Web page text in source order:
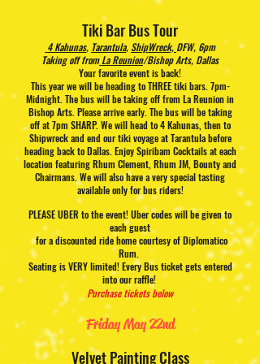
Tiki Bar Bus Tour
4 Kahunas, Tarantula, ShipWreck, DFW, 6pm
Taking off fromLa Reunion/Bishop Arts, Dallas
Your favorite event is back!
This year we will be heading to THREE tiki bars. 7pm-
Midnight. The bus will be taking off from La Reunion in
Bishop Arts. Please arrive early. The bus will be taking
off at 7pm SHARP. We will head to 4 Kahunas, then to
Shipwreck and end our tiki voyage at Tarantula before
heading back to Dallas. Enjoy Spiribam Cocktails at each
location featuring Rhum Clement, Rhum JM, Bounty and
Chairmans. We will also have a very special tasting
available only for bus riders!
PLEASE UBER to the event! Uber codes will be given to
each guest
for a discounted ride home courtesy of Diplomatico
Rum.
Seating is VERY limited! Every Bus ticket gets entered
into our raffle!
Purchase tickets below
Friday May 22nd
Velvet Painting Class